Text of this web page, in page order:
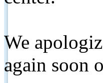
We
again soon